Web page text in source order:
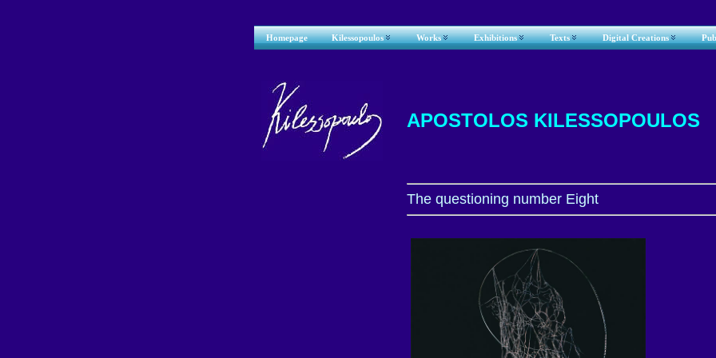
Homepage Kilessopoulos Works Exhibitions Texts Digital Creations
APOSTOLOS KILESSOPOULOS
The questioning number Eight